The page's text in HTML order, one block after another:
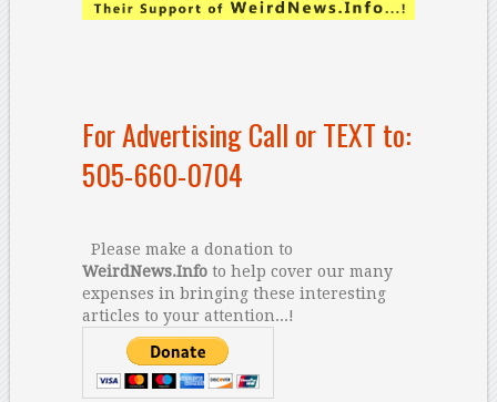
For Advertising Call or TEXT to:
505-660-0704
Please make a donation to
WeirdNews.Infoto help cover our many
expenses in bringing these interesting
articles to your attention...!